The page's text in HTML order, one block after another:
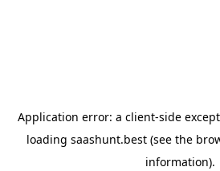
Application error: a client-side
loading saashunt.best(see the
information).